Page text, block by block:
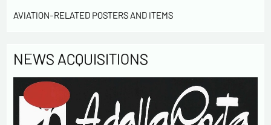
AVIATION-RELATED POSTERS AND ITEMS
NEWS ACQUISITIONS